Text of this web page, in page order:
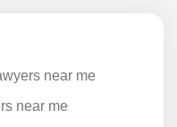
near me
near me